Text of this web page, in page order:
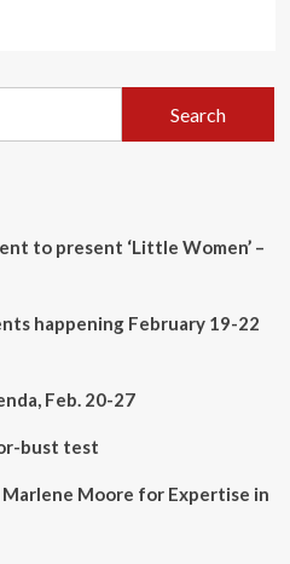
to present ‘Little Women’ –
happening February 19-22
Feb. 20-27
bust test
Marlene Moore for Expertise in